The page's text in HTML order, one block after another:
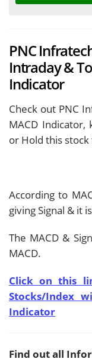
PNC
Intraday &
Indicator
Check out PNC
MACD Indicator,
or Hold this
According to
givingSignal & it
The MACD &
MACD.
Click on this
Stocks/Index
Indicator
Find out all